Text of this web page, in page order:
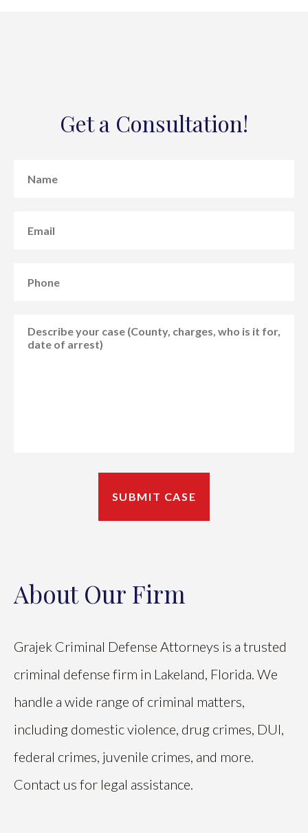
Get a Consultation!
About Our Firm
Grajek Criminal Defense Attorneys is a trusted
criminal defense firm in Lakeland, Florida. We
handle a wide range of criminal matters,
including domestic violence, drug crimes, DUI,
federal crimes, juvenile crimes, and more.
Contact us for legal assistance.